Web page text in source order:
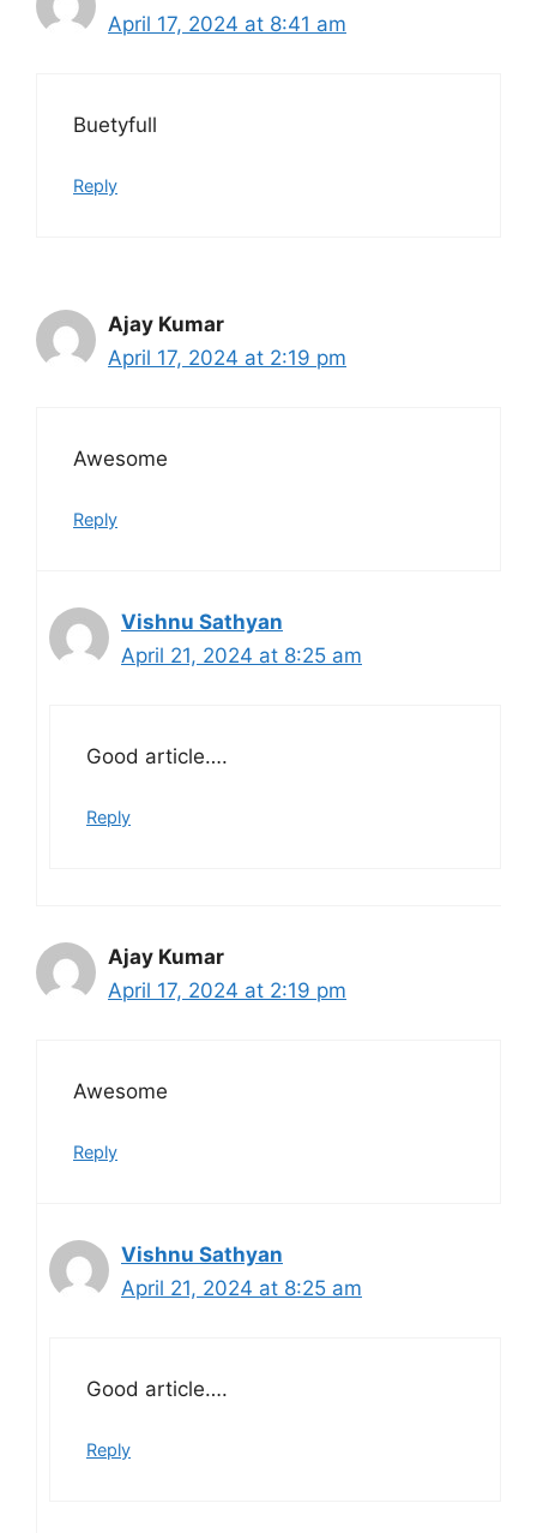
April 17, 2024 at 8:41 am
Buetyfull
Reply
Ajay Kumar
April 17, 2024 at 2:19 pm
Awesome
Reply
Vishnu Sathyan
April 21, 2024 at 8:25 am
Good article….
Reply
Ajay Kumar
April 17, 2024 at 2:19 pm
Awesome
Reply
Vishnu Sathyan
April 21, 2024 at 8:25 am
Good article….
Reply